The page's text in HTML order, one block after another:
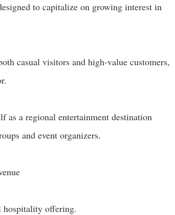
to capitalize on growing interest in
casual visitors and high-value customers,
as a regional entertainment destination
and event organizers.
hospitality offering.